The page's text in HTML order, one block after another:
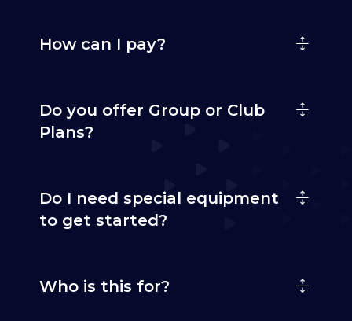
How can I pay?
Do you offer Group or Club
Plans?
Do I need special equipment
to get started?
Who is this for?